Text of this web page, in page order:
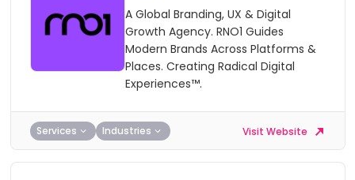
A Global Branding, UX & Digital
Growth Agency. RNO1 Guides
Modern Brands Across Platforms &
Places. Creating Radical Digital
Experiences™.
Services Industries Visit Website